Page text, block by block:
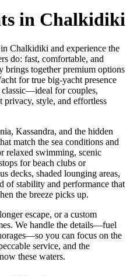
in Chalkidiki
Chalkidiki and experience the
do: fast, comfortable, and
brings together premium options
for true big-yacht presence
for couples,
style, and effortless
Kassandra, and the hidden
match the sea conditions and
relaxed swimming, scenic
for beach clubs or
decks, shaded lounging areas,
of stability and performance that
the breeze picks up.
escape, or a custom
We handle the details—fuel
you can focus on the
service, and the
these waters.